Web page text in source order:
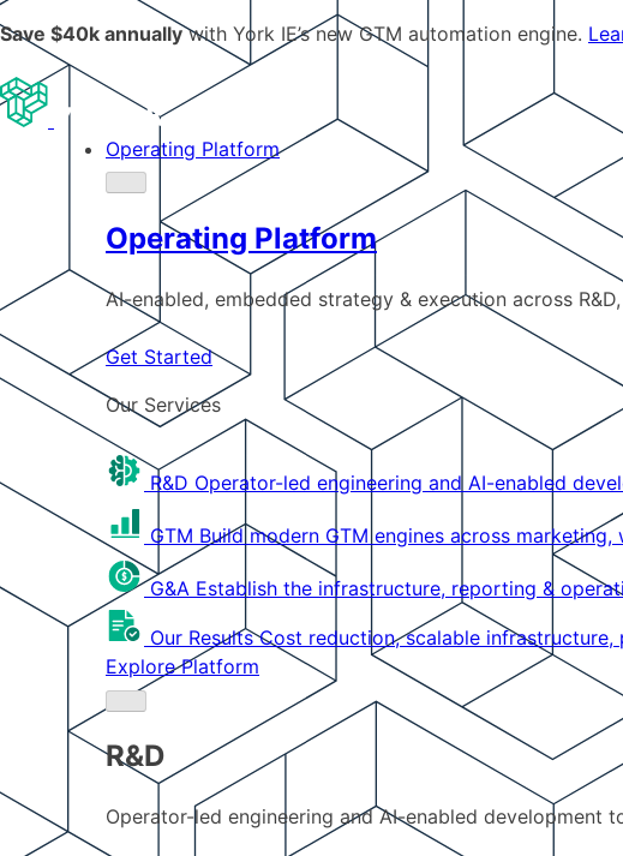
Save $40k annuallywith York IE’s new GTM automation engine.
Operating Platform
Operating Platform
AI-enabled, embedded strategy & execution across R&D,
Get Started
Our Services
R&D Operator-led engineering and AI-enabled
GTM Build modern GTM engines across
G&A Establish the infrastructure, reporting &
Our Results Cost reduction, scalable infrastructure,
Explore Platform
R&D
Operator-led engineering and AI-enabled development